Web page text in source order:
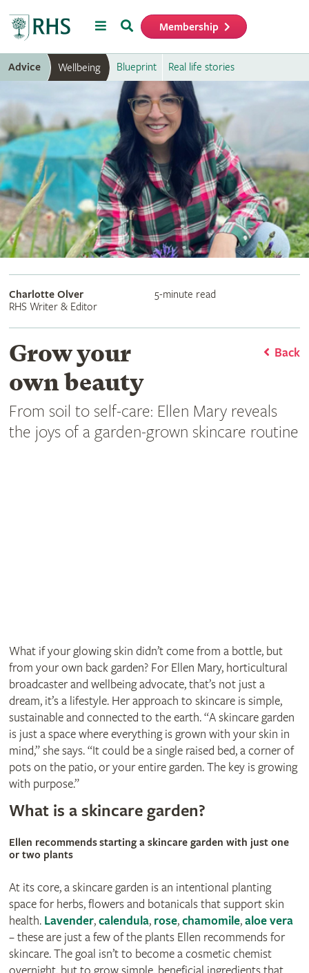
MenuSearch Membership
Advice Wellbeing Blueprint Real life stories
Charlotte Olver
RHS Writer & Editor
5-minute read
Back
Grow your
own beauty
From soil to self-care: Ellen Mary reveals
the joys of a garden-grown skincare routine
What if your glowing skin didn’t come from a bottle, but
from your own back garden? For Ellen Mary, horticultural
broadcaster and wellbeing advocate, that’s not just a
dream, it’s a lifestyle. Her approach to skincare is simple,
sustainable and connected to the earth. “A skincare garden
is just a space where everything is grown with your skin in
mind,” she says. “It could be a single raised bed, a corner of
pots on the patio, or your entire garden. The key is growing
with purpose.”
What is a skincare garden?
Ellen recommends starting a skincare garden with just one
or two plants
At its core, a skincare garden is an intentional planting
space for herbs, flowers and botanicals that support skin
health. Lavender,calendula, rose,chamomile,aloe vera
– these are just a few of the plants Ellen recommends for
skincare. The goal isn’t to become a cosmetic chemist